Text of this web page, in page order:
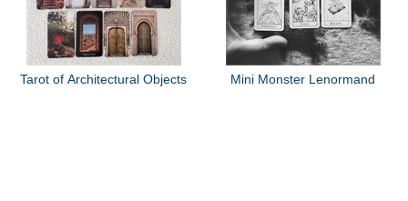
Tarot of Architectural Objects Mini Monster Lenormand